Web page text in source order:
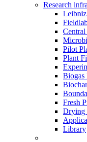
Research
Pilot
Plant
Biogas
Fresh
Drying
Library